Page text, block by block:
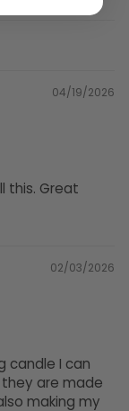
04/19/2026
this. Great
02/03/2026
candle I can
are made
making my